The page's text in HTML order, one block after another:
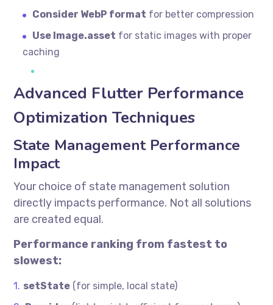
Consider WebP format for better compression
Use Image.asset for static images with proper
caching
Advanced Flutter Performance
Optimization Techniques
State Management Performance
Impact
Your choice of state management solution
directly impacts performance. Not all solutions
are created equal.
Performance ranking from fastest to
slowest:
setState (for simple, local state)